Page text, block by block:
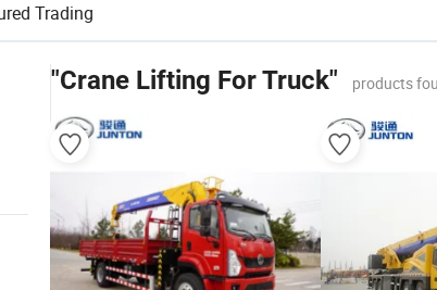
Trading
"Crane Lifting For Truck" products